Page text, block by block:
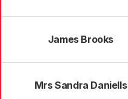
James Brooks
Mrs Sandra Daniells